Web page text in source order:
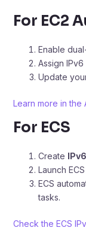
For EC2
Enable
Assign
Update
Learn more in the
For ECS
Create
Launch
ECS
tasks.
Check the ECS